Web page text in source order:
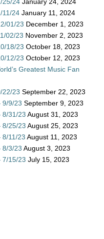
11/24 January 11, 2024
01/23 December 1, 2023
02/23 November 2, 2023
18/23 October 18, 2023
12/23 October 12, 2023
Greatest Music Fan
22/23 September 22, 2023
9/9/23 September 9, 2023
8/31/23 August 31, 2023
8/25/23 August 25, 2023
8/11/23 August 11, 2023
8/3/23 August 3, 2023
7/15/23 July 15, 2023